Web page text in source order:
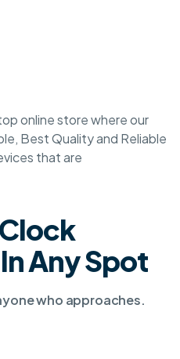
online store where our
Best Quality and Reliable
that are
Any Spot
who approaches.